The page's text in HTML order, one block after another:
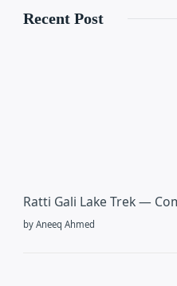
Recent Post
Ratti Gali Lake Trek —
by Aneeq Ahmed